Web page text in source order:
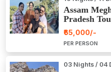
Assam
Pradesh
₹65,000/-
PER PERSON
03 Nights / 04